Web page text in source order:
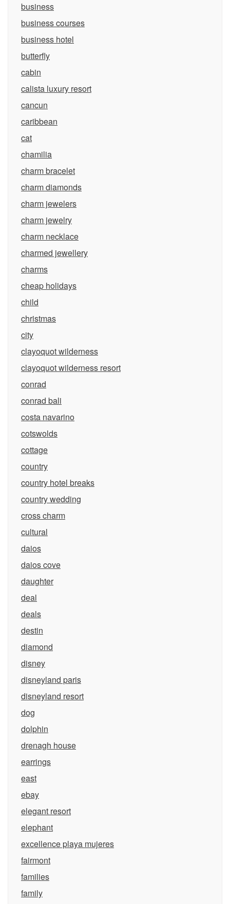
business
business courses
business hotel
butterfly
cabin
calista luxury resort
cancun
caribbean
cat
chamilia
charm bracelet
charm diamonds
charm jewelers
charm jewelry
charm necklace
charmed jewellery
charms
cheap holidays
child
christmas
city
clayoquot wilderness
clayoquot wilderness resort
conrad
conrad bali
costa navarino
cotswolds
cottage
country
country hotel breaks
country wedding
cross charm
cultural
daios
daios cove
daughter
deal
deals
destin
diamond
disney
disneyland paris
disneyland resort
dog
dolphin
drenagh house
earrings
east
ebay
elegant resort
elephant
excellence playa mujeres
fairmont
families
family